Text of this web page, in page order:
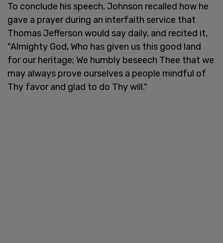
To conclude his speech, Johnson recalled how he
gave a prayer during an interfaith service that
Thomas Jefferson would say daily, and recited it,
"Almighty God, Who has given us this good land
for our heritage; We humbly beseech Thee that we
may always prove ourselves a people mindful of
Thy favor and glad to do Thy will."